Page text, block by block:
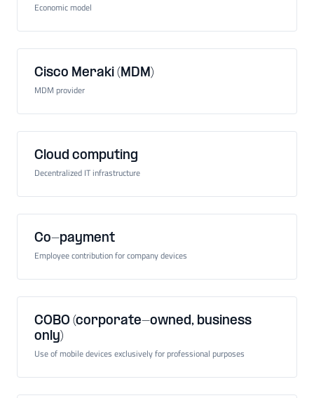
Economic model
Cisco Meraki (MDM)
MDM provider
Cloud computing
Decentralized IT infrastructure
Co-payment
Employee contribution for company devices
COBO (corporate-owned, business
only)
Use of mobile devices exclusively for professional purposes